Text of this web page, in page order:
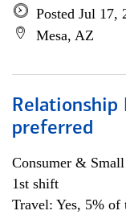
Posted Jul 17,
Mesa, AZ
Relationship
preferred
Consumer &
1st shift
Travel: Yes, 5% of